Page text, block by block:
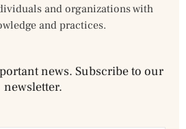
and organizations with
and practices.
news. Subscribe to our
newsletter.